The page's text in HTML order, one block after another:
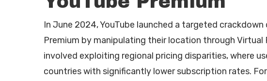
In June 2024, YouTube launched a targeted
Premium by manipulating their location through
involved exploiting regional pricing disparities, where
countries with significantly lower subscription rates. For